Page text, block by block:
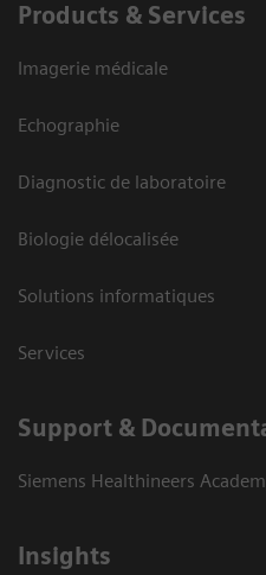
Products & Services
Imagerie médicale
Echographie
Diagnostic de laboratoire
Biologie délocalisée
Solutions informatiques
Services
Support &
Siemens Healthineers
Insights